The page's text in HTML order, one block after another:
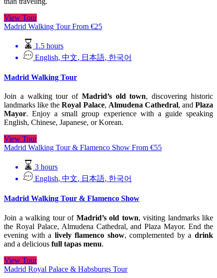
View Tour
Madrid Walking Tour From €25
1.5 hours
English, 中文, 日本語, 한국어
Madrid Walking Tour
Join a walking tour of Madrid’s old town, discovering historic
landmarks like theRoyal Palace, Almudena Cathedral, and Plaza
Mayor. Enjoy a small group experience with a guide speaking
English, Chinese, Japanese, or Korean.
View Tour
Madrid Walking Tour & Flamenco Show From €55
3 hours
English, 中文, 日本語, 한국어
Madrid Walking Tour & Flamenco Show
Join a walking tour of Madrid’s old town, visiting landmarks like
the Royal Palace, Almudena Cathedral, and Plaza Mayor. End the
evening with a lively flamenco show, complemented by adrink
and a delicious full tapas menu.
View Tour
Madrid Royal Palace & Habsburgs Tour